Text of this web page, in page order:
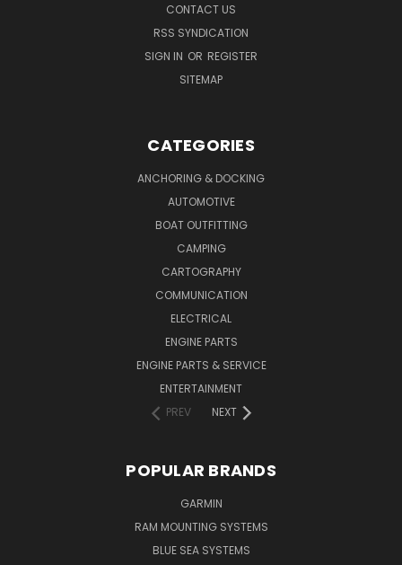
CONTACT US
RSS SYNDICATION
SIGN IN OR REGISTER
SITEMAP
CATEGORIES
ANCHORING & DOCKING
AUTOMOTIVE
BOAT OUTFITTING
CAMPING
CARTOGRAPHY
COMMUNICATION
ELECTRICAL
ENGINE PARTS
ENGINE PARTS & SERVICE
ENTERTAINMENT
PREV
NEXT
POPULAR BRANDS
GARMIN
RAM MOUNTING SYSTEMS
BLUE SEA SYSTEMS